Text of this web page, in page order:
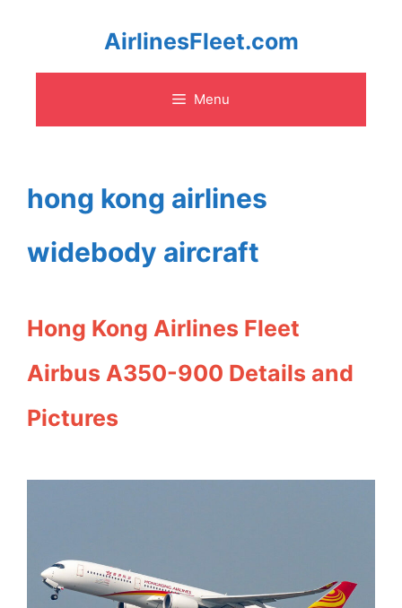
content
AirlinesFleet.com
Menu
hong kong airlines
widebody aircraft
Hong Kong Airlines Fleet
Airbus A350-900 Details and
Pictures